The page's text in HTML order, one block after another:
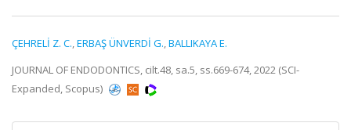
ÇEHRELİ Z. C.,ERBAŞ ÜNVERDİ G.,BALLIKAYA E.
JOURNAL OF ENDODONTICS, cilt.48, sa.5, ss.669-674, 2022 (SCI-
Expanded, Scopus)